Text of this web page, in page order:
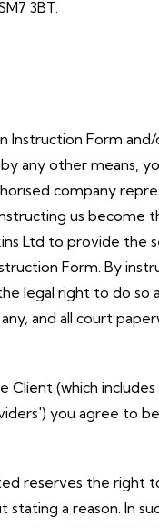
3BT.
Instruction Form and/
any other means,
company
us become
Ltd to provide the
Form. By
legal right to do so
and all court
Client (which
you agree to
reserves the right
stating a reason. In